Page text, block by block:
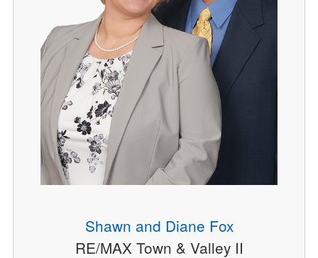
Shawn and Diane Fox
RE/MAX Town & Valley II